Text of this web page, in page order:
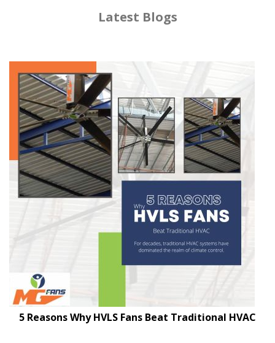
Latest Blogs
5 Reasons Why HVLS Fans Beat Traditional HVAC